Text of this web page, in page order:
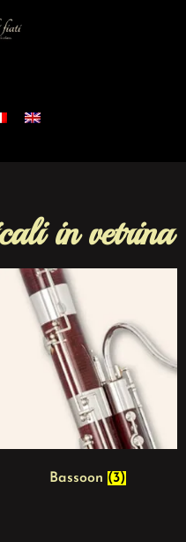
in vetrina
Bassoon (3)